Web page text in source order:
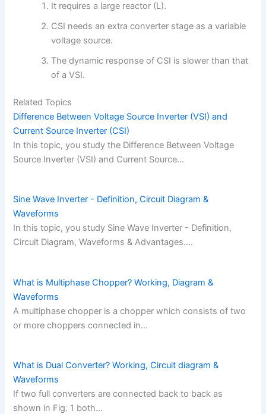
It requires a large reactor (L).
CSI needs an extra converter stage as a variable
voltage source.
The dynamic response of CSI is slower than that
of a VSI.
Related Topics
Difference Between Voltage Source Inverter (VSI) and
Current Source Inverter (CSI)
In this topic, you study the Difference Between Voltage
Source Inverter (VSI) and Current Source…
Sine Wave Inverter - Definition, Circuit Diagram &
Waveforms
In this topic, you study Sine Wave Inverter - Definition,
Circuit Diagram, Waveforms & Advantages.…
What is Multiphase Chopper? Working, Diagram &
Waveforms
A multiphase chopper is a chopper which consists of two
or more choppers connected in…
What is Dual Converter? Working, Circuit diagram &
Waveforms
If two full converters are connected back to back as
shown in Fig. 1 both…